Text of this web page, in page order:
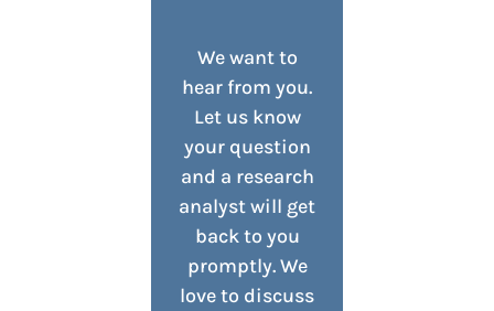
We want to
hear from you.
Let us know
your question
and a research
analyst will get
back to you
promptly. We
love to discuss